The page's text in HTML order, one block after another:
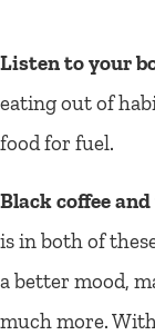
Listen to your
eating out of
food for fuel.
Black coffee
is in both of
a better mood,
much more.